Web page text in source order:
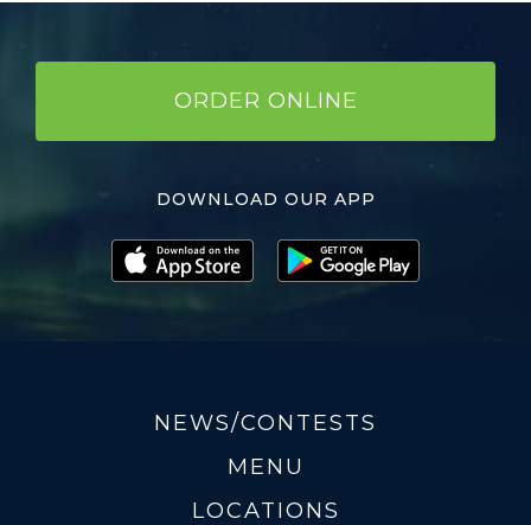
ORDER ONLINE
DOWNLOAD OUR APP
NEWS/CONTESTS
MENU
LOCATIONS